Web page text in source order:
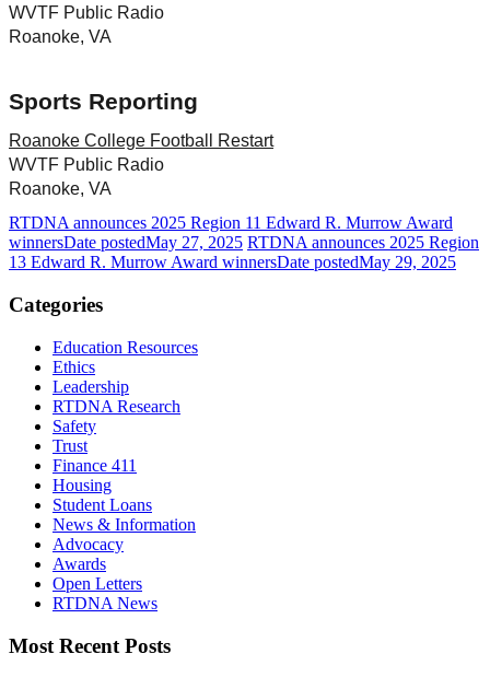
WVTF Public Radio
Roanoke, VA
Sports Reporting
Roanoke College Football Restart
WVTF Public Radio
Roanoke, VA
RTDNA announces 2025 Region 11 Edward R. Murrow Award
winnersDate postedMay 27, 2025 RTDNA announces 2025 Region
13 Edward R. Murrow Award winnersDate postedMay 29, 2025
Categories
Education Resources
Ethics
Leadership
RTDNA Research
Safety
Trust
Finance 411
Housing
Student Loans
News & Information
Advocacy
Awards
Open Letters
RTDNA News
Most Recent Posts